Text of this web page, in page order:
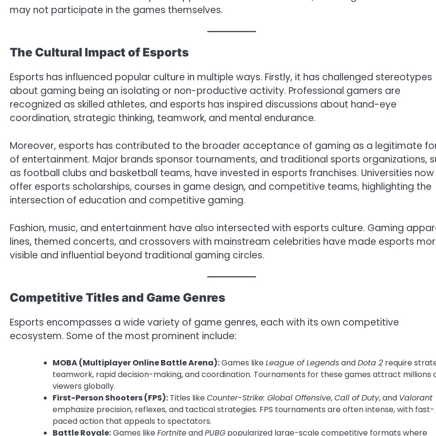
may not participate in the games themselves.
The Cultural Impact of Esports
Esports has influenced popular culture in multiple ways. Firstly, it has challenged stereotypes
about gaming being an isolating or non-productive activity. Professional gamers are
recognized as skilled athletes, and esports has inspired discussions about hand-eye
coordination, strategic thinking, teamwork, and mental endurance.
Moreover, esports has contributed to the broader acceptance of gaming as a legitimate
of entertainment. Major brands sponsor tournaments, and traditional sports organizations,
as football clubs and basketball teams, have invested in esports franchises. Universities now
offer esports scholarships, courses in game design, and competitive teams, highlighting the
intersection of education and competitive gaming.
Fashion, music, and entertainment have also intersected with esports culture. Gaming
lines, themed concerts, and crossovers with mainstream celebrities have made esports
visible and influential beyond traditional gaming circles.
Competitive Titles and Game Genres
Esports encompasses a wide variety of game genres, each with its own competitive
ecosystem. Some of the most prominent include:
MOBA (Multiplayer Online Battle Arena):Games likeLeague of LegendsandDota 2 require
teamwork, rapid decision-making, and coordination. Tournaments for these games attract millions
viewers globally.
First-Person Shooters (FPS): Titles likeCounter-Strike: Global Offensive,Call of Duty, and Valorant
emphasize precision, reflexes, and tactical strategies. FPS tournaments are often intense, with fast-
paced action that appeals to spectators.
Battle Royale:Games likeFortniteandPUBG popularized large-scale competitive formats where